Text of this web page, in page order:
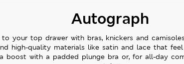
Autograph
your top drawer with bras, knickers and
high-quality materials like satin and lace that
boost with a padded plunge bra or, for all-day